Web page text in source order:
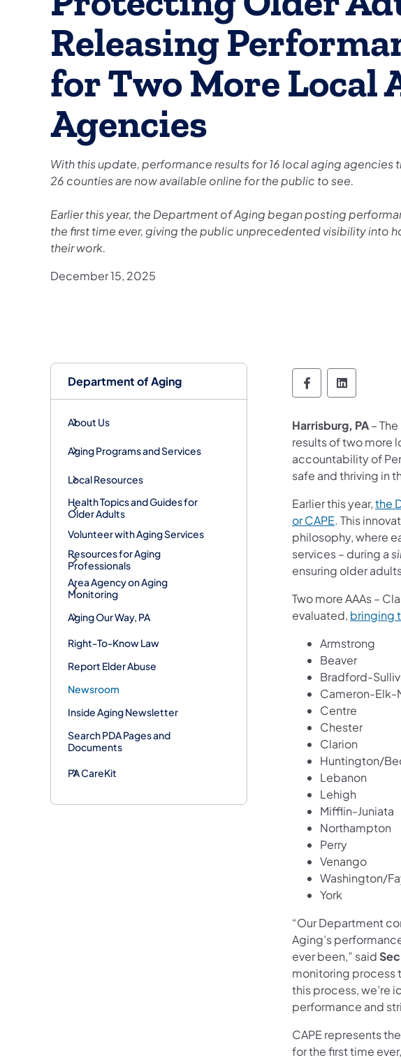
Department of Aging
About Us
Aging Programs and Services
Local Resources
Health Topics and Guides for
Older Adults
Volunteer with Aging Services
Resources for Aging
Professionals
Area Agency on Aging
Monitoring
Aging Our Way, PA
Right-To-Know Law
Report Elder Abuse
Newsroom
Inside Aging Newsletter
Search PDA Pages and
Documents
PA CareKit
Releasing
for Two More Local
Agencies
With this update, performance results for 16 local aging
26 counties are now available online for the public to see.
Earlier this year, the Department of Aging began posting
the first time ever, giving the public unprecedented visibility into
their work.
December 15, 2025
Department
Harrisburg, PA– The
results of two more
accountability of
safe and thriving in
Earlier this year,the
or CAPE. This
philosophy, where
services – during a
ensuring older
Two more AAAs –
evaluated, bringing
Armstrong
Beaver
Bradford-
Cameron-Elk-
Centre
Chester
Clarion
Huntington/
Lebanon
Lehigh
Mifflin-Juniata
Northampton
Perry
Venango
Washington/
York
“Our Department
Aging’s
ever been,” said
monitoring process
this process, we’re
performance and
CAPE represents
for the first time